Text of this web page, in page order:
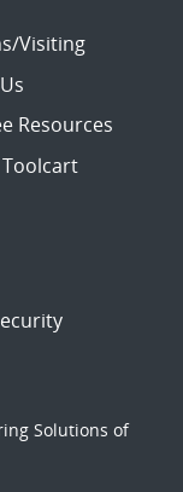
Visiting
Resources
Solutions of